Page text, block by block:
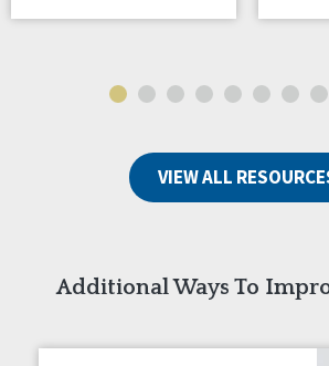
Ireland
VIEW ALL
Additional Ways To